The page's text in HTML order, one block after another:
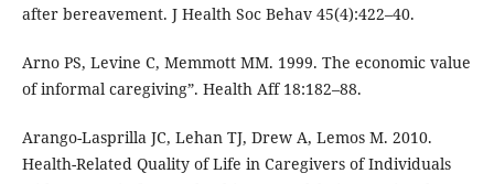
after bereavement. J Health Soc Behav 45(4):422–40.
Arno PS, Levine C, Memmott MM. 1999. The economic value
of informal caregiving”. Health Aff 18:182–88.
Arango-Lasprilla JC, Lehan TJ, Drew A, Lemos M. 2010.
Health-Related Quality of Life in Caregivers of Individuals